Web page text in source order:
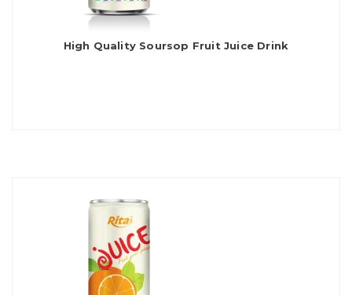
High Quality Soursop Fruit Juice Drink